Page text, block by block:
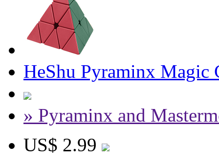
HeShu Pyraminx Magic
» Pyraminx and
US$ 2.99